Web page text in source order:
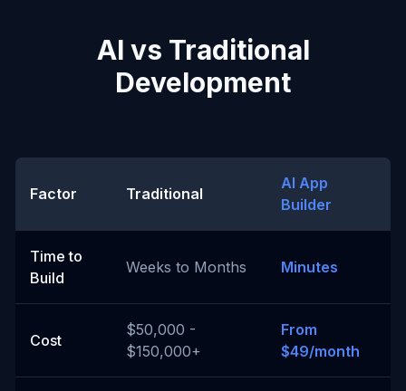
AI vs Traditional
Development
Factor Traditional
AI App
Builder
Time to
Build
Weeks to Months Minutes
Cost
$50,000 -
$150,000+
From
$49/month